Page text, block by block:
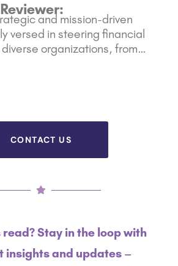
and mission-driven
versed in steering financial
organizations, from
is bolstered with over 10
CONTACT US
read? Stay in the loop with
insights and updates –